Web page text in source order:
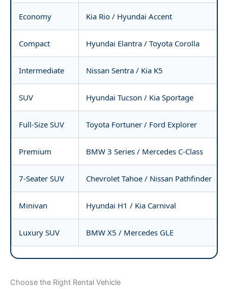
Economy Kia Rio / Hyundai Accent
Compact Hyundai Elantra / Toyota Corolla
Intermediate Nissan Sentra / Kia K5
SUV Hyundai Tucson / Kia Sportage
Full-Size SUV Toyota Fortuner / Ford Explorer
Premium BMW 3 Series / Mercedes C-Class
7-Seater SUV Chevrolet Tahoe / Nissan Pathfinder
Minivan Hyundai H1 / Kia Carnival
Luxury SUV BMW X5 / Mercedes GLE
Choose the Right Rental Vehicle